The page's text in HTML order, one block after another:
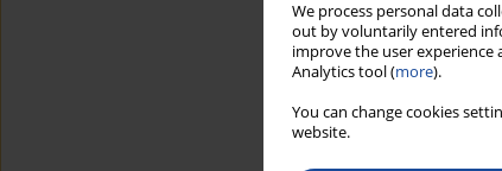
We process personal data
out by voluntarily entered
improve the user
Analytics tool (more).
You can change cookies
website.